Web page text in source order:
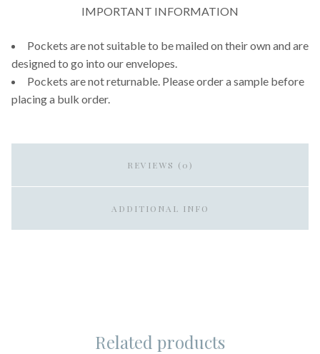
IMPORTANT INFORMATION
Pockets are not suitable to be mailed on their own and are
designed to go into our envelopes.
Pockets are not returnable. Please order a sample before
placing a bulk order.
REVIEWS (0)
ADDITIONAL INFO
Related products